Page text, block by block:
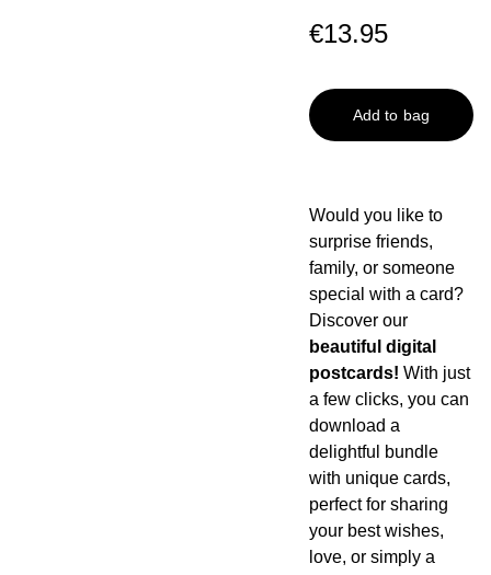
€13.95
Add to bag
Would you like to
surprise friends,
family, or someone
special with a card?
Discover our
beautiful digital
postcards! With just
a few clicks, you can
download a
delightful bundle
with unique cards,
perfect for sharing
your best wishes,
love, or simply a